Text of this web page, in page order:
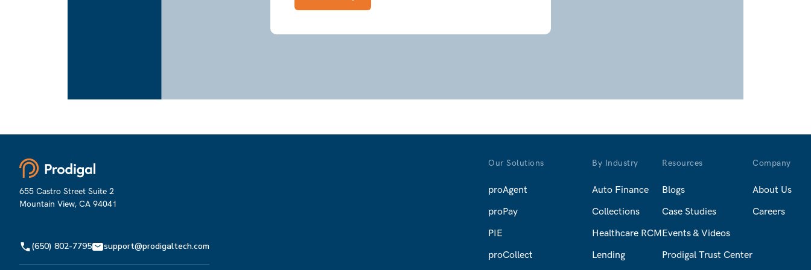
So, you click on the report's name to run it.
655 Castro Street Suite 2
Mountain View, CA 94041
(650) 802-7795 support@prodigaltech.com
Our Solutions
proAgent
proPay
PIE
proCollect
By Industry
Auto Finance
Collections
Healthcare RCM
Lending
Resources
Blogs
Case Studies
Events & Videos
Prodigal Trust Center
Company
About Us
Careers